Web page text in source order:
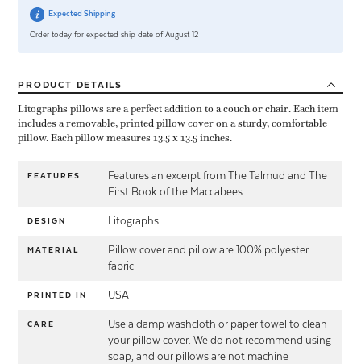
Expected Shipping
Order today for expected ship date of August 12
PRODUCT DETAILS
Litographs pillows are a perfect addition to a couch or chair. Each item
includes a removable, printed pillow cover on a sturdy, comfortable
pillow. Each pillow measures 13.5 x 13.5 inches.
FEATURES
Features an excerpt from The Talmud and The
First Book of the Maccabees.
DESIGN Litographs
MATERIAL
Pillow cover and pillow are 100% polyester
fabric
PRINTED IN USA
CARE
Use a damp washcloth or paper towel to clean
your pillow cover. We do not recommend using
soap, and our pillows are not machine